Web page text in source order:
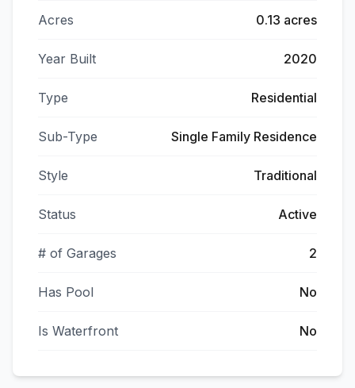
Acres 0.13 acres
Year Built 2020
Type Residential
Sub-Type Single Family Residence
Style Traditional
Status Active
# of Garages 2
Has Pool No
Is Waterfront No